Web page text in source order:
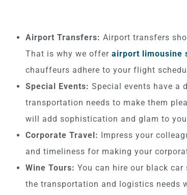
Airport Transfers: Airport transfers
That is why we offer airport limousine
chauffeurs adhere to your flight
Special Events: Special events have a
transportation needs to make them
will add sophistication and glam to
Corporate Travel: Impress your
and timeliness for making your
Wine Tours: You can hire our black
the transportation and logistics needs